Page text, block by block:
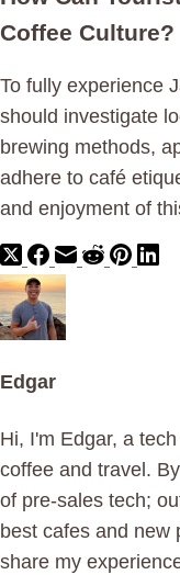
Coffee Culture?
To fully experience
should investigate
brewing methods,
adhere to café
and enjoyment of
Edgar
Hi, I'm Edgar, a
coffee and travel.
of pre-sales tech;
best cafes and new
share my